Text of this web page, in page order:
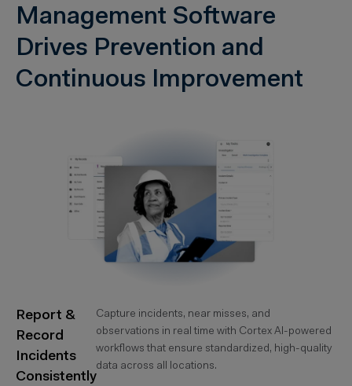
Management Software
Drives Prevention and
Continuous Improvement
Report &
Record
Incidents
Consistently
Capture incidents, near misses, and
observations in real time with Cortex AI-powered
workflows that ensure standardized, high-quality
data across all locations.